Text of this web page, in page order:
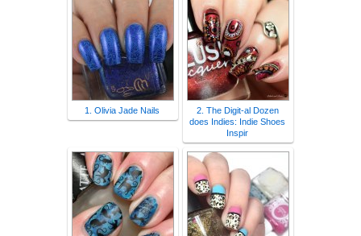
1. Olivia Jade Nails
2. The Digit-al Dozen
does Indies: Indie Shoes
Inspir